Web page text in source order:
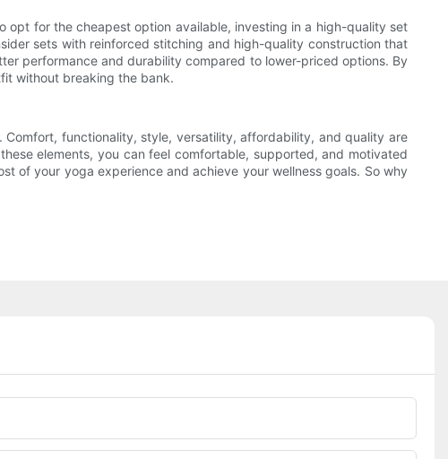
for the cheapest option available, investing in a high-quality set
sets with reinforced stitching and high-quality construction that
performance and durability compared to lower-priced options. By
without breaking the bank.
functionality, style, versatility, affordability, and quality are
elements, you can feel comfortable, supported, and motivated
of your yoga experience and achieve your wellness goals. So why